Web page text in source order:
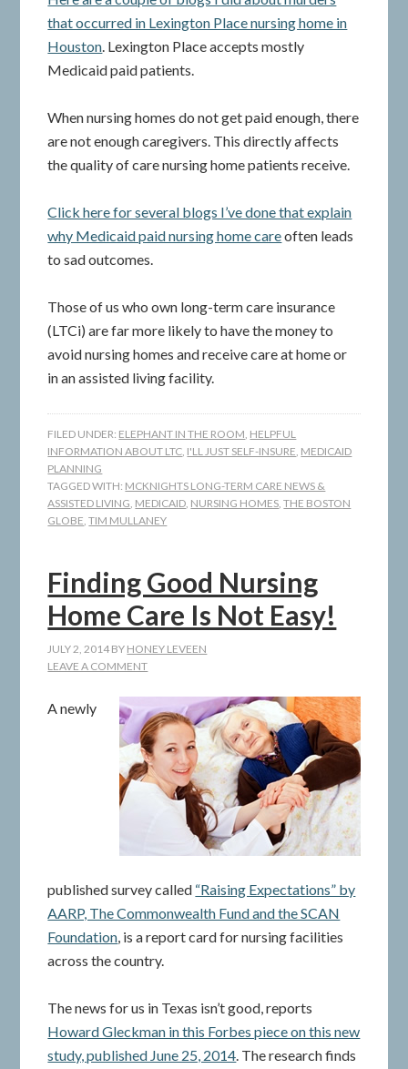
that occurred in Lexington Place nursing home in
Houston. Lexington Place accepts mostly
Medicaid paid patients.
When nursing homes do not get paid enough, there
are not enough caregivers. This directly affects
the quality of care nursing home patients receive.
Click here for several blogs I’ve done that explain
why Medicaid paid nursing home careoften leads
to sad outcomes.
Those of us who own long-term care insurance
(LTCi) are far more likely to have the money to
avoid nursing homes and receive care at home or
in an assisted living facility.
FILED UNDER: ELEPHANT IN THE ROOM, HELPFUL
INFORMATION ABOUT LTC, I'LL JUST SELF-INSURE, MEDICAID
PLANNING
TAGGED WITH: MCKNIGHTS LONG-TERM CARE NEWS &
ASSISTED LIVING, MEDICAID, NURSING HOMES,THE BOSTON
GLOBE,TIM MULLANEY
Finding Good Nursing
Home Care Is Not Easy!
JULY 2, 2014 BY HONEY LEVEEN
LEAVE A COMMENT
A newly
published survey called “Raising Expectations” by
AARP, The Commonwealth Fund and the SCAN
Foundation, is a report card for nursing facilities
across the country.
The news for us in Texas isn’t good, reports
Howard Gleckman in this Forbes piece on this new
study, published June 25, 2014. The research finds